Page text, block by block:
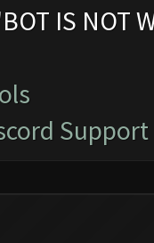
IS NOT
Support